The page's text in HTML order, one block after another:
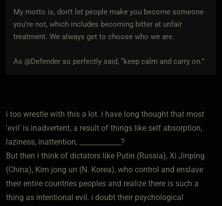
My motto is, don’t let people make you become someone
you’re not, which includes becoming bitter at unfair
treatment. We always get to choose who we are.
As @Defender so perfectly said, “keep calm and carry on.”
i too wrestle with this a lot. i have long thought that most
'evil' is inadvertent, a result of things like self absorption,
laziness, inattention, ____________?
But then i think of dictators like Putin (Russia), Xi Jinping
(China), Kim jong un (N. Korea), who control and enslave
their entire countries peoples and realize there is such a
thing as intentional evil. i doubt their psychological